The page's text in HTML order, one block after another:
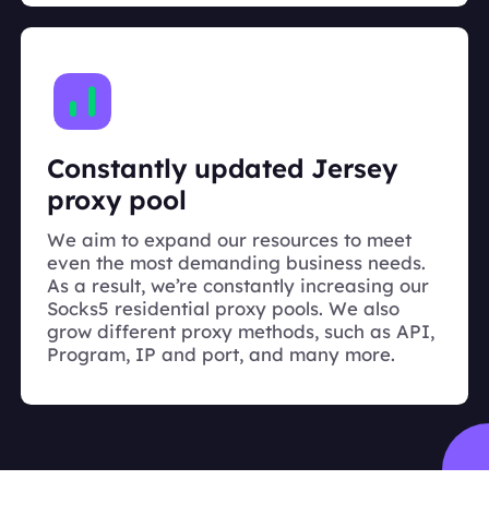
Constantly updated Jersey
proxy pool
We aim to expand our resources to meet
even the most demanding business needs.
As a result, we’re constantly increasing our
Socks5 residential proxy pools. We also
grow different proxy methods, such as API,
Program, IP and port, and many more.